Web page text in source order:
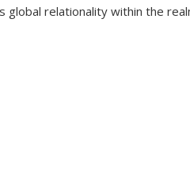
global relationality within the